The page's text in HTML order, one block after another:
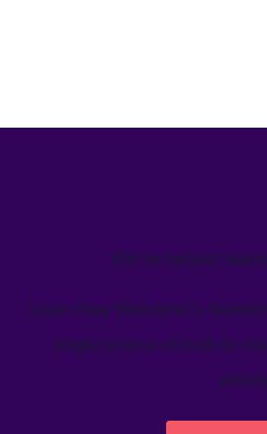
We’ve helped
Learn how Welcome's
single source-of-truth to